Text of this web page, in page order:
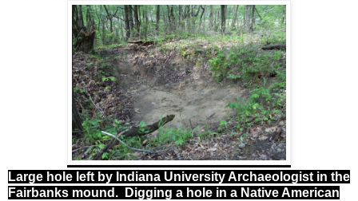
Large hole left by Indiana University Archaeologist in the
Fairbanks mound. Digging a hole in a Native American